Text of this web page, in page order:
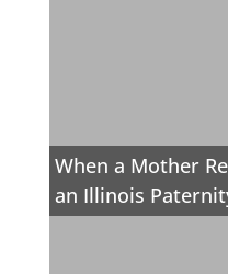
When a Mother
an Illinois